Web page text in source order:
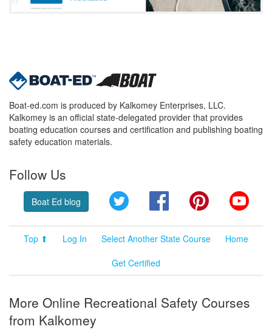
Boat-ed.com is produced by Kalkomey Enterprises, LLC.
Kalkomey is an official state-delegated provider that provides
boating education courses and certification and publishing boating
safety education materials.
Follow Us
Boat Ed blog Twitter FacebookPinterest
Top ⬆ Log In Select Another State Course
Home
Get Certified
More Online Recreational Safety Courses
from Kalkomey